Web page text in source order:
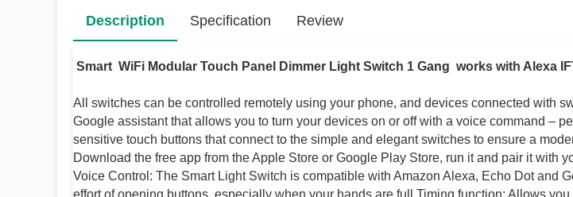
Description
Smart WiFi Modular Touch Panel Dimmer Light Switch 1 Gang works with Alexa
All switches can be controlled remotely using your phone, and devices connected with
Google assistant that allows you to turn your devices on or off with a voice command –
sensitive touch buttons that connect to the simple and elegant switches to ensure a
Download the free app from the Apple Store or Google Play Store, run it and pair it with
Voice Control: The Smart Light Switch is compatible with Amazon Alexa, Echo Dot and
effort of opening buttons, especially when your hands are full Timing function: Allows
Specification Review